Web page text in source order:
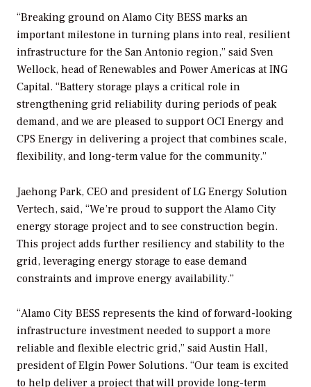
“Breaking ground on Alamo City BESS marks an
important milestone in turning plans into real, resilient
infrastructure for the San Antonio region,” said Sven
Wellock, head of Renewables and Power Americas at ING
Capital. “Battery storage plays a critical role in
strengthening grid reliability during periods of peak
demand, and we are pleased to support OCI Energy and
CPS Energy in delivering a project that combines scale,
flexibility, and long-term value for the community.”
Jaehong Park, CEO and president of LG Energy Solution
Vertech, said, “We’re proud to support the Alamo City
energy storage project and to see construction begin.
This project adds further resiliency and stability to the
grid, leveraging energy storage to ease demand
constraints and improve energy availability.”
“Alamo City BESS represents the kind of forward-looking
infrastructure investment needed to support a more
reliable and flexible electric grid,” said Austin Hall,
president of Elgin Power Solutions. “Our team is excited
to help deliver a project that will provide long-term